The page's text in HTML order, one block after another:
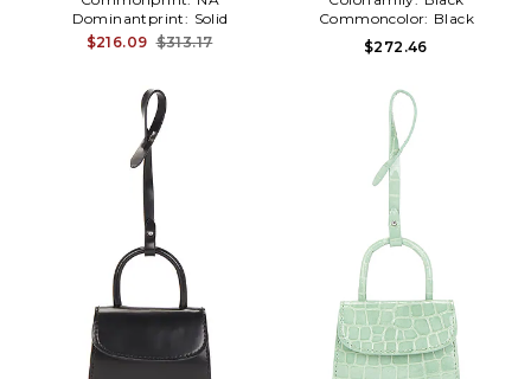
Dominantprint: Solid
$216.09 $313.17
Commoncolor: Black
$272.46